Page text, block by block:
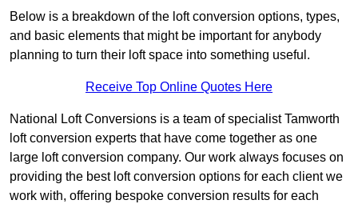
Below is a breakdown of the loft conversion options, types,
and basic elements that might be important for anybody
planning to turn their loft space into something useful.
Receive Top Online Quotes Here
National Loft Conversions is a team of specialist Tamworth
loft conversion experts that have come together as one
large loft conversion company. Our work always focuses on
providing the best loft conversion options for each client we
work with, offering bespoke conversion results for each